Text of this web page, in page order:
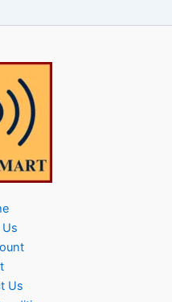
Us